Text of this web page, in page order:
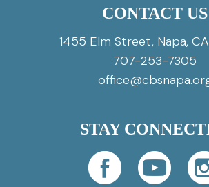
CONTACT US
1455 Elm Street, Napa,
707-253-7305
STAY